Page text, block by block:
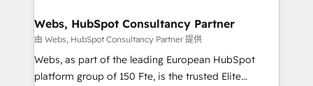
their unique business needs. We are thrilled to have
Blue Frog in the HubSpot ecosystem leading the
way for customers!" - Yamini Rangan, CEO of
HubSpot “Our experience with the team at Blue Frog
Webs, HubSpot Consultancy Partner
由 Webs, HubSpot Consultancy Partner 提供
Webs, as part of the leading European HubSpot
platform group of 150 Fte, is the trusted Elite